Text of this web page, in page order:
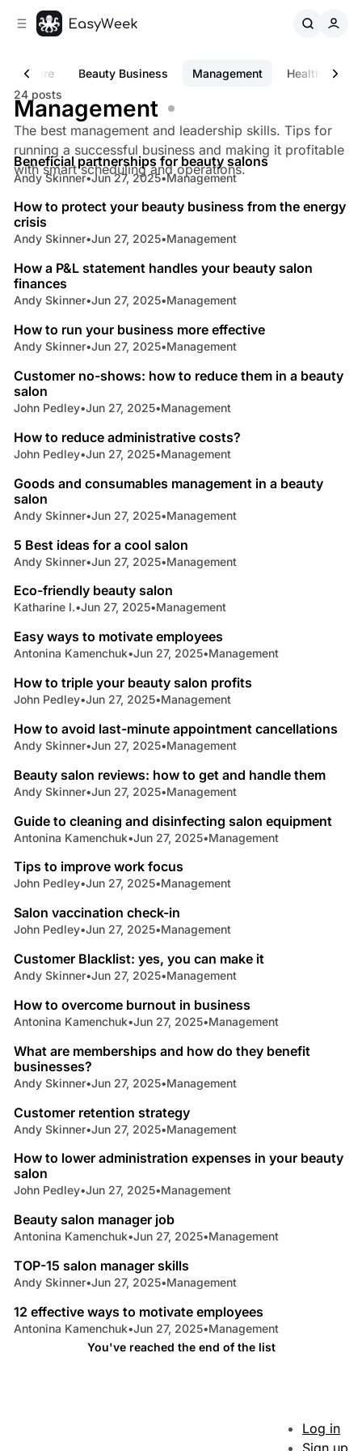
Software Beauty Business Management
Healthcare
24 posts
Management
The best management and leadership skills. Tips for
running a successful business and making it profitable
with smart scheduling and operations.
Posts
4 min read
Beneficial partnerships for beauty salons
Andy Skinner•Jun 27, 2025•Management
How to protect your beauty business from the energy
crisis
Andy Skinner•Jun 27, 2025•Management
How a P&L statement handles your beauty salon
finances
Andy Skinner•Jun 27, 2025•Management
How to run your business more effective
Andy Skinner•Jun 27, 2025•Management
Customer no-shows: how to reduce them in a beauty
salon
John Pedley•Jun 27, 2025•Management
How to reduce administrative costs?
John Pedley•Jun 27, 2025•Management
Goods and consumables management in a beauty
salon
Andy Skinner•Jun 27, 2025•Management
5 Best ideas for a cool salon
Andy Skinner•Jun 27, 2025•Management
Eco-friendly beauty salon
Katharine I.•Jun 27, 2025•Management
Easy ways to motivate employees
Antonina Kamenchuk•Jun 27, 2025•Management
How to triple your beauty salon profits
John Pedley•Jun 27, 2025•Management
How to avoid last-minute appointment cancellations
Andy Skinner•Jun 27, 2025•Management
Beauty salon reviews: how to get and handle them
Andy Skinner•Jun 27, 2025•Management
Guide to cleaning and disinfecting salon equipment
Antonina Kamenchuk•Jun 27, 2025•Management
Tips to improve work focus
John Pedley•Jun 27, 2025•Management
Salon vaccination check-in
John Pedley•Jun 27, 2025•Management
Customer Blacklist: yes, you can make it
Andy Skinner•Jun 27, 2025•Management
How to overcome burnout in business
Antonina Kamenchuk•Jun 27, 2025•Management
What are memberships and how do they benefit
businesses?
Andy Skinner•Jun 27, 2025•Management
Customer retention strategy
Andy Skinner•Jun 27, 2025•Management
How to lower administration expenses in your beauty
salon
John Pedley•Jun 27, 2025•Management
Beauty salon manager job
Antonina Kamenchuk•Jun 27, 2025•Management
TOP-15 salon manager skills
Andy Skinner•Jun 27, 2025•Management
12 effective ways to motivate employees
Antonina Kamenchuk•Jun 27, 2025•Management
You've reached the end of the list
Log in